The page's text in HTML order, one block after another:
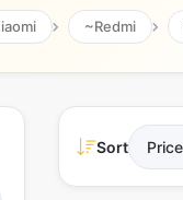
~Redmi
Sort